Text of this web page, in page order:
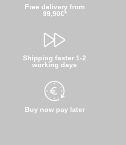
Free delivery from
99,90€*
Shipping faster 1-2
working days
Buy now pay later